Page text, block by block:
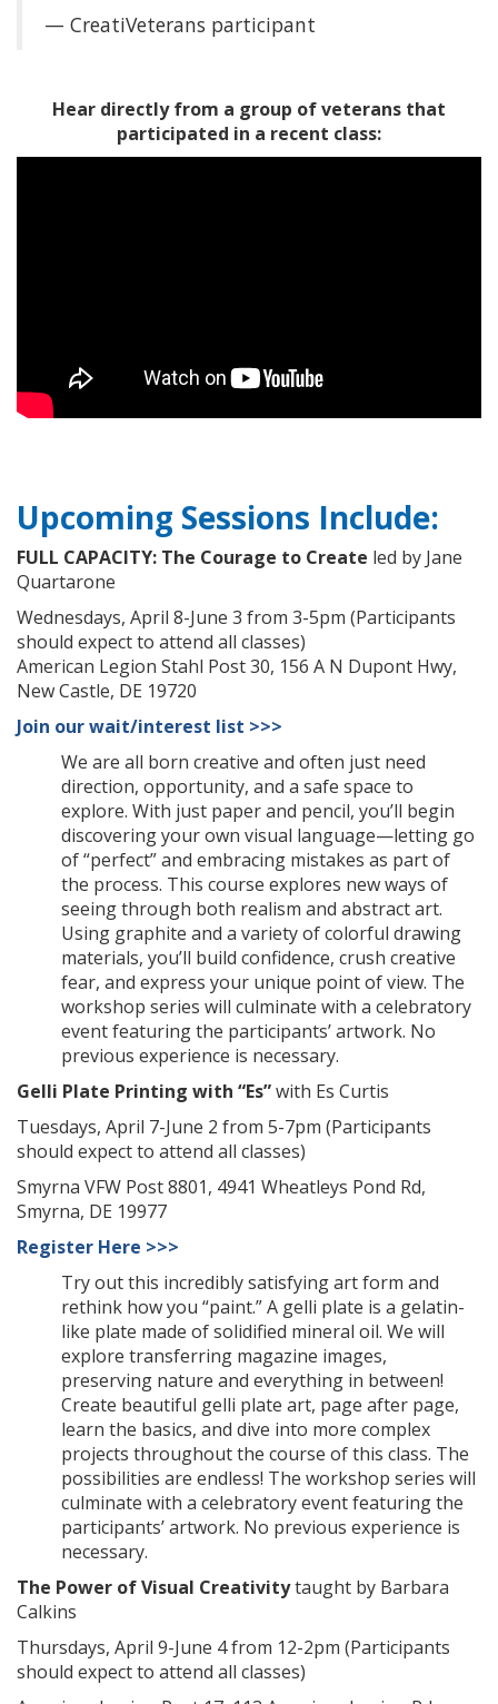
— CreatiVeterans participant
Hear directly from a group of veterans that
participated in a recent class:
Upcoming Sessions Include:
FULL CAPACITY: The Courage to Create led by Jane
Quartarone
Wednesdays, April 8-June 3 from 3-5pm (Participants
should expect to attend all classes)
American Legion Stahl Post 30, 156 A N Dupont Hwy,
New Castle, DE 19720
Join our wait/interest list >>>
We are all born creative and often just need
direction, opportunity, and a safe space to
explore. With just paper and pencil, you’ll begin
discovering your own visual language—letting go
of “perfect” and embracing mistakes as part of
the process. This course explores new ways of
seeing through both realism and abstract art.
Using graphite and a variety of colorful drawing
materials, you’ll build confidence, crush creative
fear, and express your unique point of view. The
workshop series will culminate with a celebratory
event featuring the participants’ artwork. No
previous experience is necessary.
Gelli Plate Printing with “Es”with Es Curtis
Tuesdays, April 7-June 2 from 5-7pm (Participants
should expect to attend all classes)
Smyrna VFW Post 8801, 4941 Wheatleys Pond Rd,
Smyrna, DE 19977
Register Here >>>
Try out this incredibly satisfying art form and
rethink how you “paint.” A gelli plate is a gelatin-
like plate made of solidified mineral oil. We will
explore transferring magazine images,
preserving nature and everything in between!
Create beautiful gelli plate art, page after page,
learn the basics, and dive into more complex
projects throughout the course of this class. The
possibilities are endless! The workshop series will
culminate with a celebratory event featuring the
participants’ artwork. No previous experience is
necessary.
The Power of Visual Creativitytaught by Barbara
Calkins
Thursdays, April 9-June 4 from 12-2pm (Participants
should expect to attend all classes)